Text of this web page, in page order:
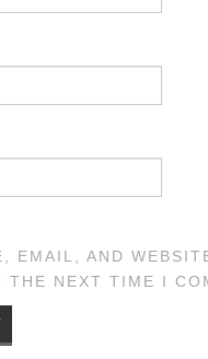
EMAIL, AND
THE NEXT TIME I